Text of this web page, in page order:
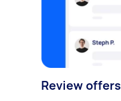
Review offers